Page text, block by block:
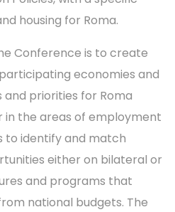
housing for Roma.
Conference is to create
economies and
and priorities for Roma
the areas of employment
to identify and match
either on bilateral or
and programs that
national budgets. The